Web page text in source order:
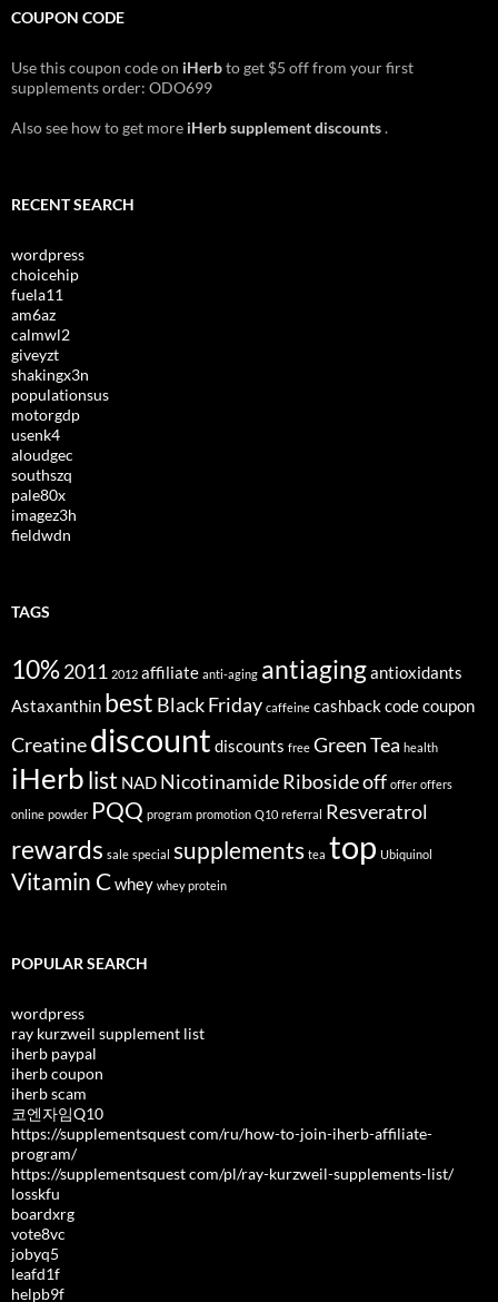
COUPON CODE
Use this coupon code on iHerbto get $5 off from your first
supplements order: ODO699
Also see how to get more iHerb supplement discounts.
RECENT SEARCH
wordpress
choicehip
fuela11
am6az
calmwl2
giveyzt
shakingx3n
populationsus
motorgdp
usenk4
aloudgec
southszq
pale80x
imagez3h
fieldwdn
TAGS
10%2011 2012 affiliate anti-aging antiagingantioxidants
Astaxanthin best Black Friday caffeine cashbackcodecoupon
Creatinediscount discounts free Green Tea health
iHerblist NAD Nicotinamide Ribosideoff offer offers
online powder PQQ program promotion Q10 referral Resveratrol
rewards sale special supplements tea top Ubiquinol
Vitamin Cwhey whey protein
POPULAR SEARCH
wordpress
ray kurzweil supplement list
iherb paypal
iherb coupon
iherb scam
코엔자임Q10
https://supplementsquest com/ru/how-to-join-iherb-affiliate-
program/
https://supplementsquest com/pl/ray-kurzweil-supplements-list/
losskfu
boardxrg
vote8vc
jobyq5
leafd1f
helpb9f